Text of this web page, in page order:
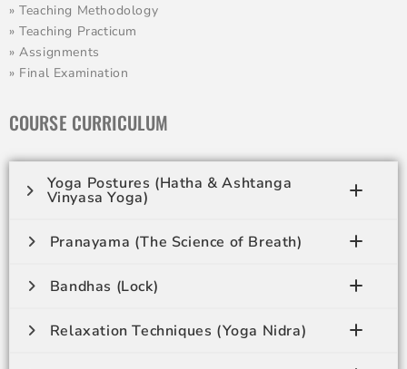
» Teaching Methodology
» Teaching Practicum
» Assignments
» Final Examination
COURSE CURRICULUM
Yoga Postures (Hatha & Ashtanga
Vinyasa Yoga)
Pranayama (The Science of Breath)
Bandhas (Lock)
Relaxation Techniques (Yoga Nidra)